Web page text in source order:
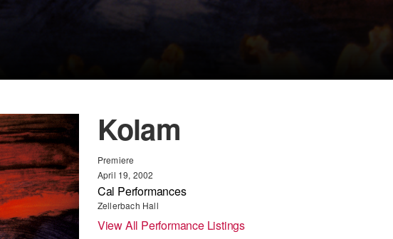
Kolam
Premiere
April 19, 2002
Cal Performances
Zellerbach Hall
View All Performance Listings